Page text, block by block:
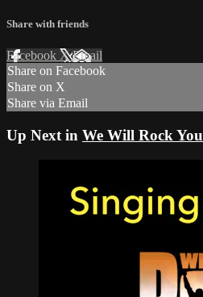
Share with friends
Facebook XEmail
Share on Facebook
Share on X
Share via Email
Up Next in We Will Rock You